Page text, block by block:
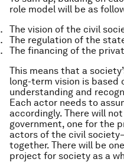
role model will be as
The vision of the civil
The regulation of the
The financing of the
This means that a
long-term vision is based
understanding and
Each actor needs to
accordingly. There will
government, one for the
actors of the civil society
together. There will be
project for society as a